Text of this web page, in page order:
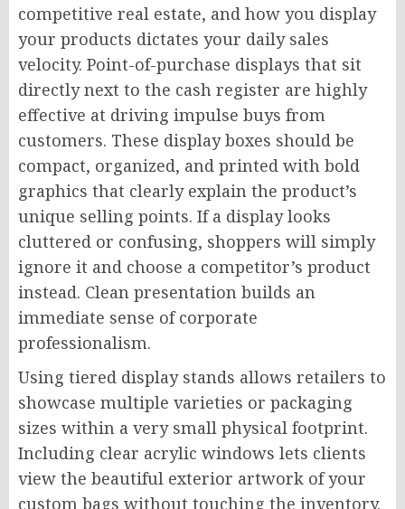
competitive real estate, and how you display
your products dictates your daily sales
velocity. Point-of-purchase displays that sit
directly next to the cash register are highly
effective at driving impulse buys from
customers. These display boxes should be
compact, organized, and printed with bold
graphics that clearly explain the product’s
unique selling points. If a display looks
cluttered or confusing, shoppers will simply
ignore it and choose a competitor’s product
instead. Clean presentation builds an
immediate sense of corporate
professionalism.
Using tiered display stands allows retailers to
showcase multiple varieties or packaging
sizes within a very small physical footprint.
Including clear acrylic windows lets clients
view the beautiful exterior artwork of your
custom bags without touching the inventory.